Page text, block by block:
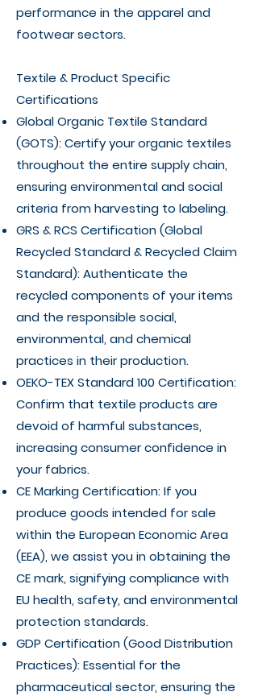
performance in the apparel and
footwear sectors.
Textile & Product Specific
Certifications
Global Organic Textile Standard
(GOTS): Certify your organic textiles
throughout the entire supply chain,
ensuring environmental and social
criteria from harvesting to labeling.
GRS & RCS Certification (Global
Recycled Standard & Recycled Claim
Standard): Authenticate the
recycled components of your items
and the responsible social,
environmental, and chemical
practices in their production.
OEKO-TEX Standard 100 Certification:
Confirm that textile products are
devoid of harmful substances,
increasing consumer confidence in
your fabrics.
CE Marking Certification: If you
produce goods intended for sale
within the European Economic Area
(EEA), we assist you in obtaining the
CE mark, signifying compliance with
EU health, safety, and environmental
protection standards.
GDP Certification (Good Distribution
Practices): Essential for the
pharmaceutical sector, ensuring the